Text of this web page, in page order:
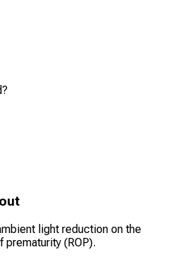
light reduction on the
(ROP).